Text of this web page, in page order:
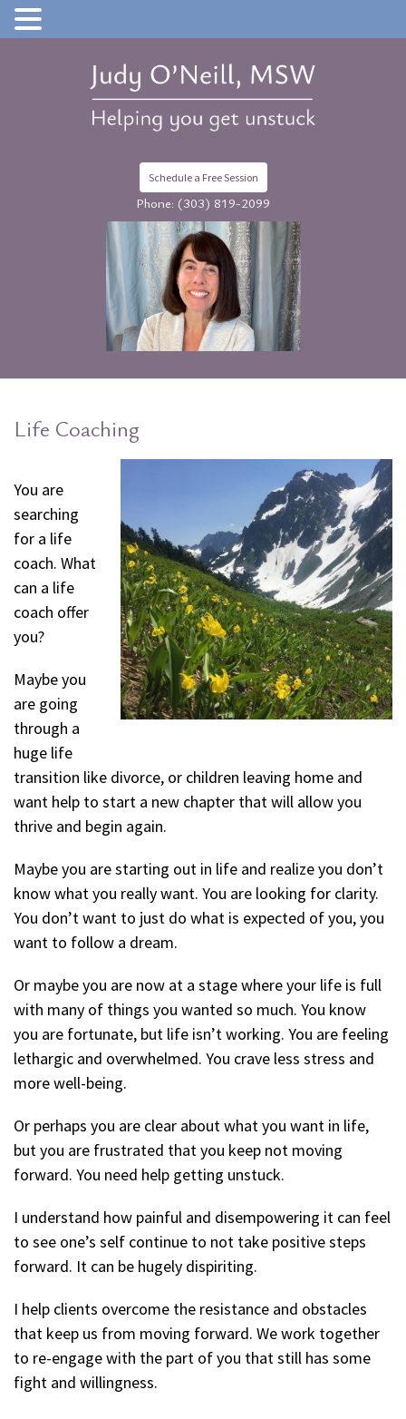
Schedule a Free Session
Phone: (303) 819-2099
Life Coaching
You are
searching
for a life
coach. What
can a life
coach offer
you?
Maybe you
are going
through a
huge life
transition like divorce, or children leaving home and
want help to start a new chapter that will allow you
thrive and begin again.
Maybe you are starting out in life and realize you don’t
know what you really want. You are looking for clarity.
You don’t want to just do what is expected of you, you
want to follow a dream.
Or maybe you are now at a stage where your life is full
with many of things you wanted so much. You know
you are fortunate, but life isn’t working. You are feeling
lethargic and overwhelmed. You crave less stress and
more well-being.
Or perhaps you are clear about what you want in life,
but you are frustrated that you keep not moving
forward. You need help getting unstuck.
I understand how painful and disempowering it can feel
to see one’s self continue to not take positive steps
forward. It can be hugely dispiriting.
I help clients overcome the resistance and obstacles
that keep us from moving forward. We work together
to re-engage with the part of you that still has some
fight and willingness.